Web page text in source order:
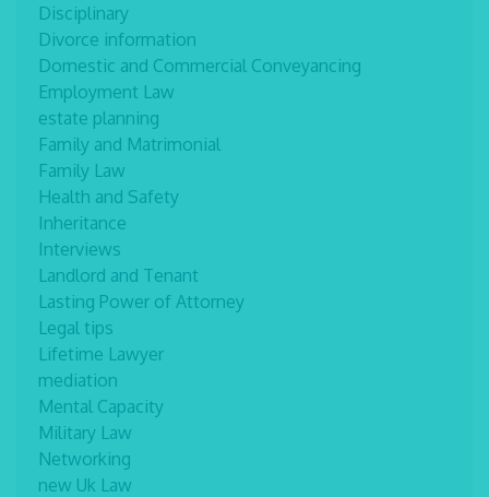
Disciplinary
Divorce information
Domestic and Commercial Conveyancing
Employment Law
estate planning
Family and Matrimonial
Family Law
Health and Safety
Inheritance
Interviews
Landlord and Tenant
Lasting Power of Attorney
Legal tips
Lifetime Lawyer
mediation
Mental Capacity
Military Law
Networking
new Uk Law